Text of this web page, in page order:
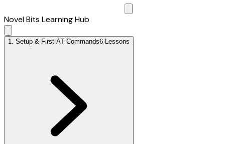
Novel Bits Learning Hub
1 Setup & First AT Commands6 Lessons